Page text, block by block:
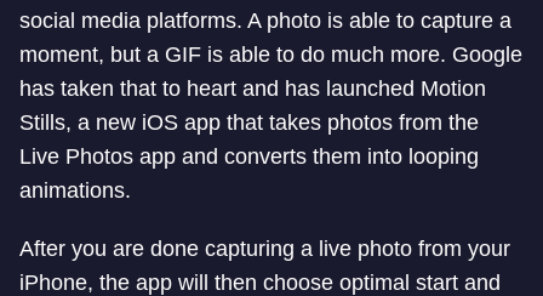
social media platforms. A photo is able to capture a
moment, but a GIF is able to do much more. Google
has taken that to heart and has launched Motion
Stills, a new iOS app that takes photos from the
Live Photos app and converts them into looping
animations.
After you are done capturing a live photo from your
iPhone, the app will then choose optimal start and